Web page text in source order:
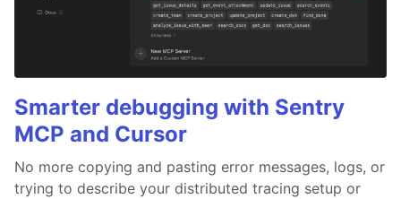
Smarter debugging with Sentry
MCP and Cursor
No more copying and pasting error messages, logs, or
trying to describe your distributed tracing setup or